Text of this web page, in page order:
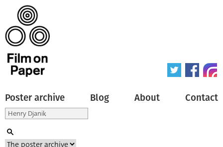
Poster archive Blog About Contact